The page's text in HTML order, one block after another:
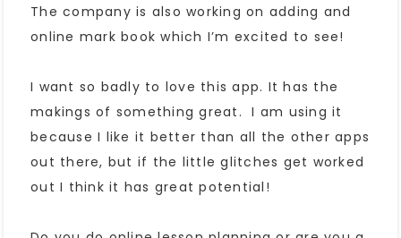
The company is also working on adding and
online mark book which I’m excited to see!
I want so badly to love this app. It has the
makings of something great. I am using it
because I like it better than all the other apps
out there, but if the little glitches get worked
out I think it has great potential!